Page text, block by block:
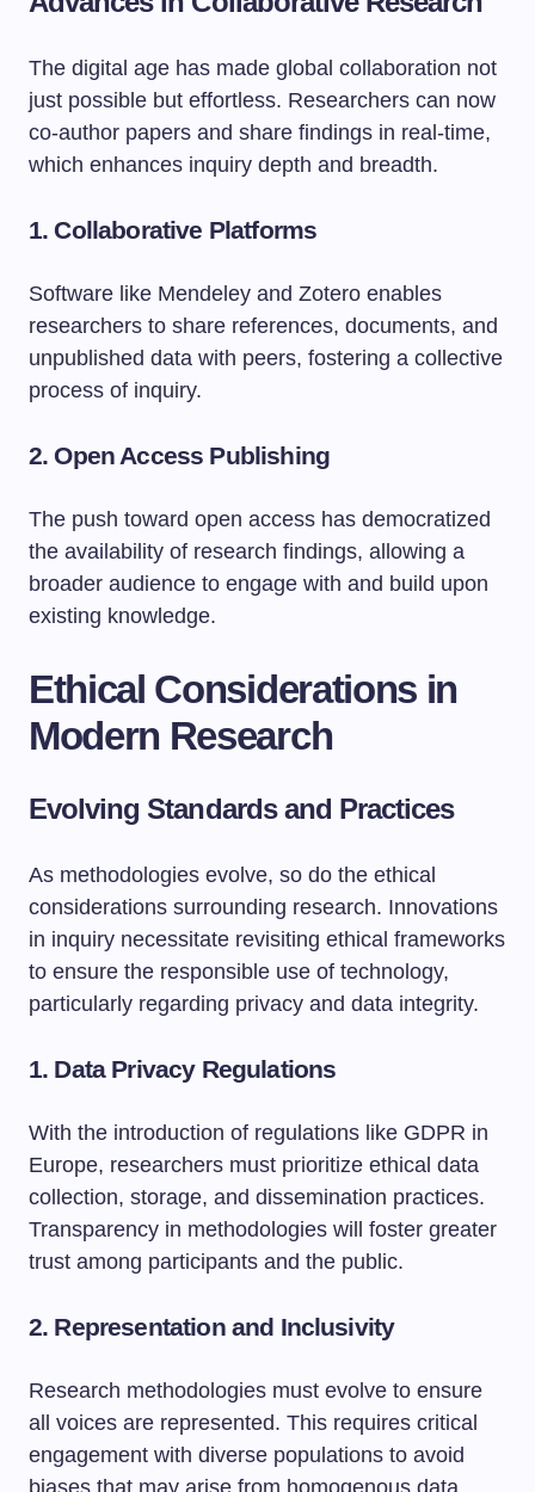
The digital age has made global collaboration not
just possible but effortless. Researchers can now
co-author papers and share findings in real-time,
which enhances inquiry depth and breadth.
1.Collaborative Platforms
Software like Mendeley and Zotero enables
researchers to share references, documents, and
unpublished data with peers, fostering a collective
process of inquiry.
2. Open Access Publishing
The push toward open access has democratized
the availability of research findings, allowing a
broader audience to engage with and build upon
existing knowledge.
Ethical Considerations in
Modern Research
Evolving Standards and Practices
As methodologies evolve, so do the ethical
considerations surrounding research. Innovations
in inquiry necessitate revisiting ethical frameworks
to ensure the responsible use of technology,
particularly regarding privacy and data integrity.
1. Data Privacy Regulations
With the introduction of regulations like GDPR in
Europe, researchers must prioritize ethical data
collection, storage, and dissemination practices.
Transparency in methodologies will foster greater
trust among participants and the public.
2. Representation and Inclusivity
Research methodologies must evolve to ensure
all voices are represented. This requires critical
engagement with diverse populations to avoid
biases that may arise from homogenous data